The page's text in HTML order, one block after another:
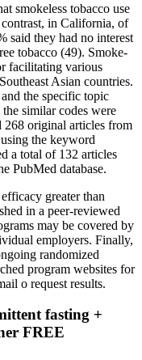
smokeless tobacco use
in California, of
said they had no interest
tobacco (49). Smoke-
facilitating various
Asian countries.
the specific topic
similar codes were
268 original articles from
the keyword
a total of 132 articles
PubMed database.
greater than
in a peer-reviewed
may be covered by
employers. Finally,
randomized
program websites for
o request results.
fasting +
FREE